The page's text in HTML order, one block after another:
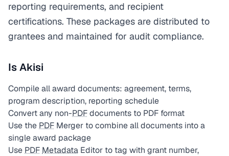
reporting requirements, and recipient
certifications. These packages are distributed to
grantees and maintained for audit compliance.
Is Akisi
Compile all award documents: agreement, terms,
program description, reporting schedule
Convert any non-PDFdocuments to PDF format
Use the PDF Merger to combine all documents into a
single award package
Use PDF Metadata Editor to tag with grant number,